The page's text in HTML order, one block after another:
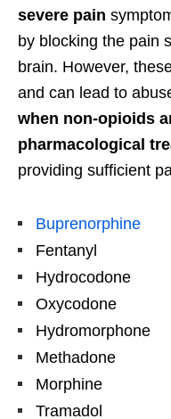
severe pain
by blocking the pain
brain. However,
and can lead to
when non-opioids
pharmacological
providing sufficient
Buprenorphine
Fentanyl
Hydrocodone
Oxycodone
Hydromorphone
Methadone
Morphine
Tramadol